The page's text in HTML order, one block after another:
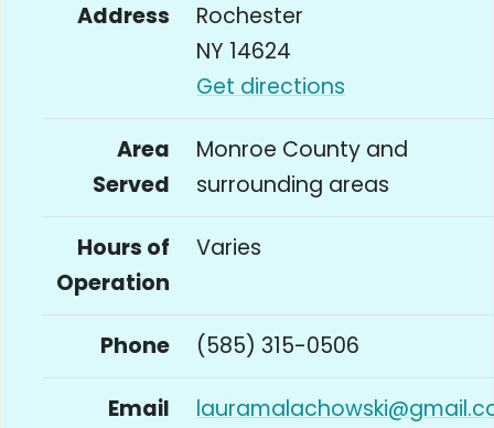
Address
Rochester
NY 14624
Get directions
Area
Served
Monroe County and
surrounding areas
Hours of
Operation
Varies
Phone (585) 315-0506
Email